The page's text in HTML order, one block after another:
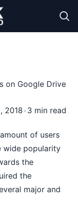
on Google Drive
2018•3 min read
of users
wide popularity
the
the
major and